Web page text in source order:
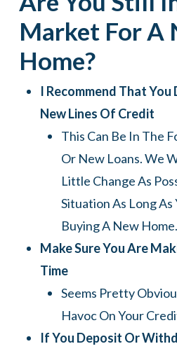
Market For A
Home?
I Recommend That
New Lines Of Credit
This Can Be In The
Or New Loans. We
Little Change As
Situation As Long
Buying A New Home.
Make Sure You Are
Time
Seems Pretty
Havoc On Your
If You Deposit Or